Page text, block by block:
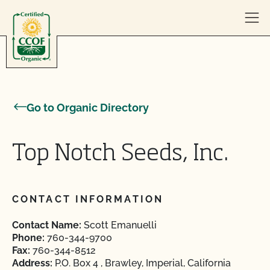
Go to Organic Directory
Top Notch Seeds, Inc.
CONTACT INFORMATION
Contact Name: Scott Emanuelli
Phone: 760-344-9700
Fax: 760-344-8512
Address: P.O. Box 4 , Brawley, Imperial, California